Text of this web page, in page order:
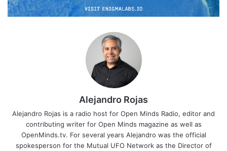
Alejandro Rojas
Alejandro Rojas is a radio host for Open Minds Radio, editor and
contributing writer for Open Minds magazine as well as
OpenMinds.tv. For several years Alejandro was the official
spokesperson for the Mutual UFO Network as the Director of